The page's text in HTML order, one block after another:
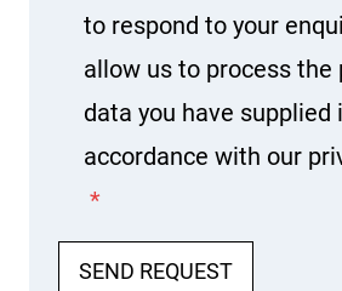
to respond to your
allow us to process the
data you have supplied
accordance with our
*
SEND REQUEST